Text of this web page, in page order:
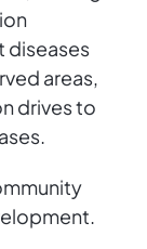
diseases
areas,
drives to